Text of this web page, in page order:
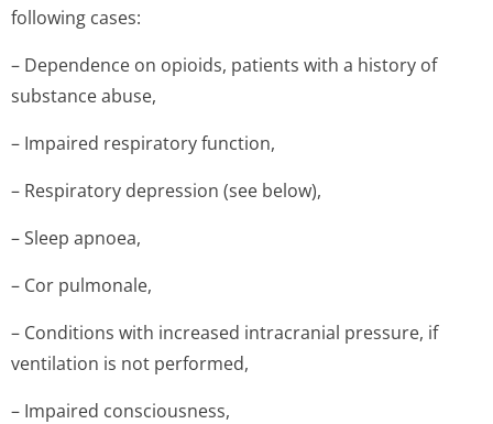
following cases:
– Dependence on opioids, patients with a history of
substance abuse,
– Impaired respiratory function,
– Respiratory depression (see below),
– Sleep apnoea,
– Cor pulmonale,
– Conditions with increased intracranial pressure, if
ventilation is not performed,
– Impaired consciousness,